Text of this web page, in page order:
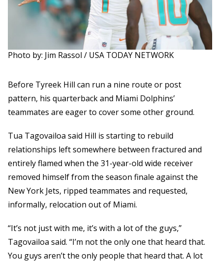
Photo by: Jim Rassol / USA TODAY NETWORK
Before Tyreek Hill can run a nine route or post
pattern, his quarterback and Miami Dolphins’
teammates are eager to cover some other ground.
Tua Tagovailoa said Hill is starting to rebuild
relationships left somewhere between fractured and
entirely flamed when the 31-year-old wide receiver
removed himself from the season finale against the
New York Jets, ripped teammates and requested,
informally, relocation out of Miami.
“It’s not just with me, it’s with a lot of the guys,”
Tagovailoa said. “I’m not the only one that heard that.
You guys aren’t the only people that heard that. A lot